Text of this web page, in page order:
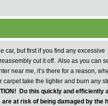
car, but first if you find any excessive
cut it off. Also as you can
near me, it’s there for a reason,
carpet take the lighter and burn any
Do this quickly and efficiently
at risk of being damaged by the